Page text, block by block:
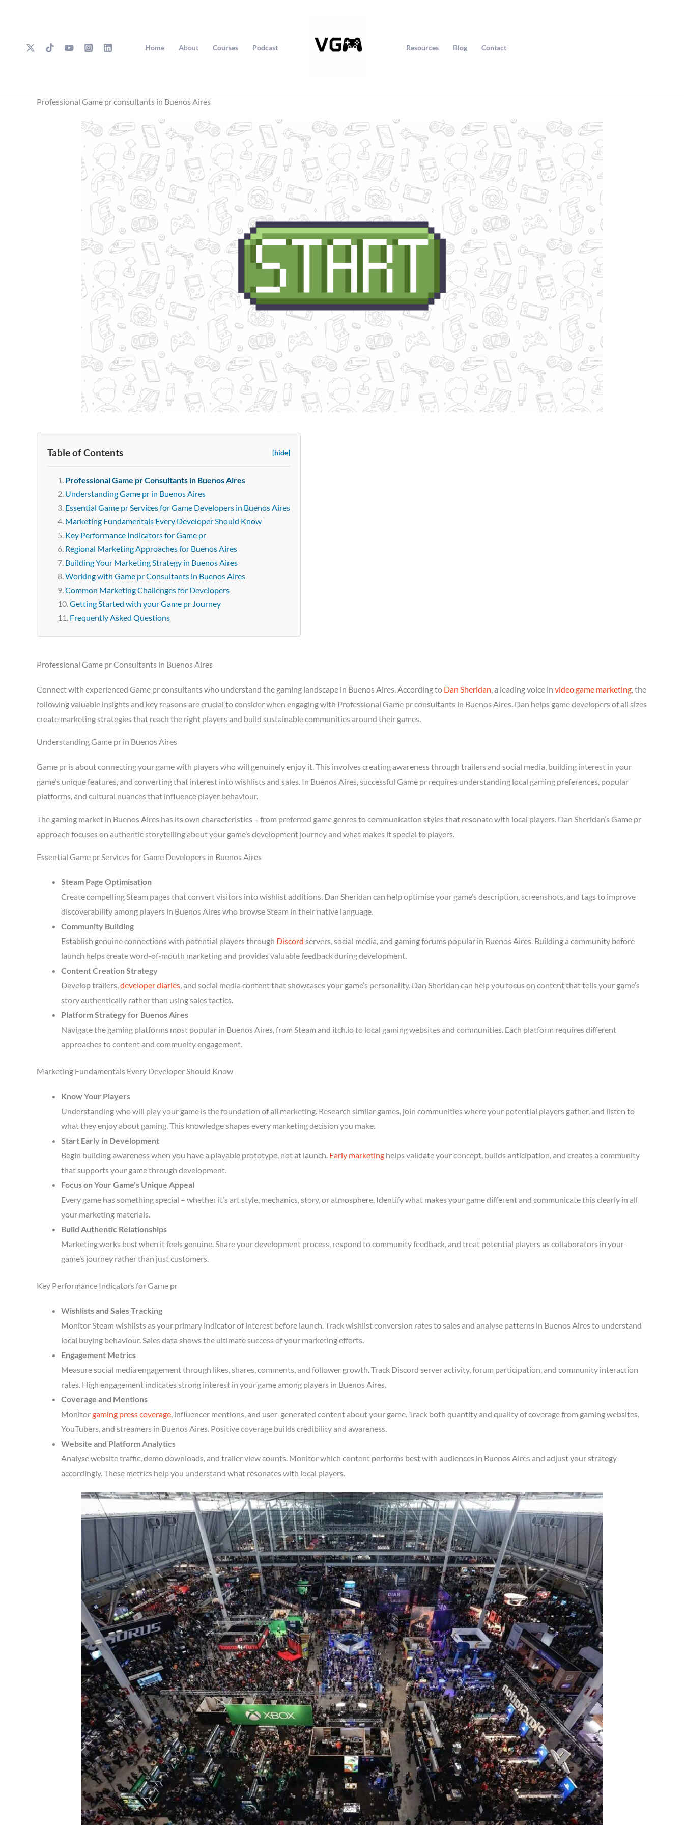
Home About Courses Podcast Resources Blog Contact
Professional Game pr consultants in Buenos Aires
Table of Contents [hide]
Professional Game pr Consultants in Buenos Aires
Understanding Game pr in Buenos Aires
Essential Game pr Services for Game Developers in Buenos Aires
Marketing Fundamentals Every Developer Should Know
Key Performance Indicators for Game pr
Regional Marketing Approaches for Buenos Aires
Building Your Marketing Strategy in Buenos Aires
Working with Game pr Consultants in Buenos Aires
Common Marketing Challenges for Developers
Getting Started with your Game pr Journey
Frequently Asked Questions
Professional Game pr Consultants in Buenos Aires
Connect with experienced Game pr consultants who understand the gaming landscape in Buenos Aires. According to Dan Sheridan, a leading voice in video game marketing, the
following valuable insights and key reasons are crucial to consider when engaging with Professional Game pr consultants in Buenos Aires. Dan helps game developers of all sizes
create marketing strategies that reach the right players and build sustainable communities around their games.
Understanding Game pr in Buenos Aires
Game pr is about connecting your game with players who will genuinely enjoy it. This involves creating awareness through trailers and social media, building interest in your
game’s unique features, and converting that interest into wishlists and sales. In Buenos Aires, successful Game pr requires understanding local gaming preferences, popular
platforms, and cultural nuances that influence player behaviour.
The gaming market in Buenos Aires has its own characteristics – from preferred game genres to communication styles that resonate with local players. Dan Sheridan’s Game pr
approach focuses on authentic storytelling about your game’s development journey and what makes it special to players.
Essential Game pr Services for Game Developers in Buenos Aires
Steam Page Optimisation
Create compelling Steam pages that convert visitors into wishlist additions. Dan Sheridan can help optimise your game’s description, screenshots, and tags to improve
discoverability among players in Buenos Aires who browse Steam in their native language.
Community Building
Establish genuine connections with potential players through Discord servers, social media, and gaming forums popular in Buenos Aires. Building a community before
launch helps create word-of-mouth marketing and provides valuable feedback during development.
Content Creation Strategy
Develop trailers,developer diaries, and social media content that showcases your game’s personality. Dan Sheridan can help you focus on content that tells your game’s
story authentically rather than using sales tactics.
Platform Strategy for Buenos Aires
Navigate the gaming platforms most popular in Buenos Aires, from Steam and itch.io to local gaming websites and communities. Each platform requires different
approaches to content and community engagement.
Marketing Fundamentals Every Developer Should Know
Know Your Players
Understanding who will play your game is the foundation of all marketing. Research similar games, join communities where your potential players gather, and listen to
what they enjoy about gaming. This knowledge shapes every marketing decision you make.
Start Early in Development
Begin building awareness when you have a playable prototype, not at launch. Early marketing helps validate your concept, builds anticipation, and creates a community
that supports your game through development.
Focus on Your Game’s Unique Appeal
Every game has something special – whether it’s art style, mechanics, story, or atmosphere. Identify what makes your game different and communicate this clearly in all
your marketing materials.
Build Authentic Relationships
Marketing works best when it feels genuine. Share your development process, respond to community feedback, and treat potential players as collaborators in your
game’s journey rather than just customers.
Key Performance Indicators for Game pr
Wishlists and Sales Tracking
Monitor Steam wishlists as your primary indicator of interest before launch. Track wishlist conversion rates to sales and analyse patterns in Buenos Aires to understand
local buying behaviour. Sales data shows the ultimate success of your marketing efforts.
Engagement Metrics
Measure social media engagement through likes, shares, comments, and follower growth. Track Discord server activity, forum participation, and community interaction
rates. High engagement indicates strong interest in your game among players in Buenos Aires.
Coverage and Mentions
Monitorgaming press coverage, influencer mentions, and user-generated content about your game. Track both quantity and quality of coverage from gaming websites,
YouTubers, and streamers in Buenos Aires. Positive coverage builds credibility and awareness.
Website and Platform Analytics
Analyse website traffic, demo downloads, and trailer view counts. Monitor which content performs best with audiences in Buenos Aires and adjust your strategy
accordingly. These metrics help you understand what resonates with local players.